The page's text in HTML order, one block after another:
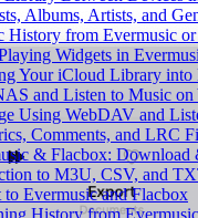
Albums, Artists, and
History from Evermusic
Widgets in
Your iCloud Library into
and Listen to Music on
Using WebDAV and
Comments, and LRC
& Flacbox:
to M3U, CSV, and
Evermusic and Flacbox
History from